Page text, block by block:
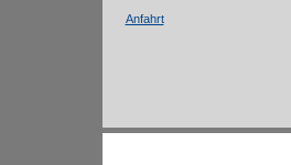
Anfahrt